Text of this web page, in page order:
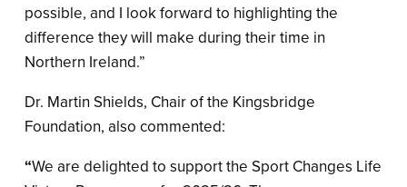
possible, and I look forward to highlighting the
difference they will make during their time in
Northern Ireland.”
Dr. Martin Shields, Chair of the Kingsbridge
Foundation, also commented:
“We are delighted to support the Sport Changes Life